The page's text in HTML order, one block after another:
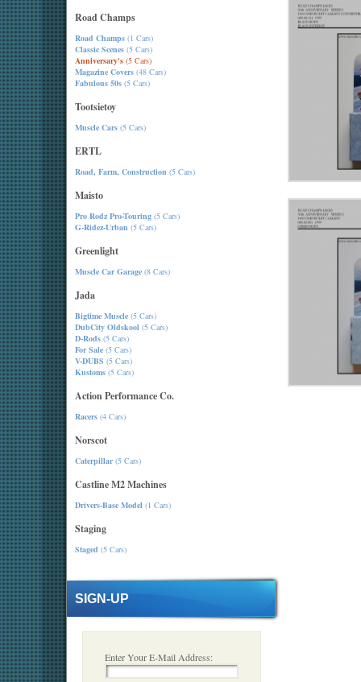
Road Champs
Road Champs (1 Cars)
Classic Scenes (5 Cars)
Anniversary's (5 Cars)
Magazine Covers (48 Cars)
Fabulous 50s (5 Cars)
Tootsietoy
Muscle Cars (5 Cars)
ERTL
Road, Farm, Construction (5 Cars)
Maisto
Pro Rodz Pro-Touring (5 Cars)
G-Ridez-Urban (5 Cars)
Greenlight
Muscle Car Garage (8 Cars)
Jada
Bigtime Muscle (5 Cars)
DubCity Oldskool (5 Cars)
D-Rods (5 Cars)
For Sale (5 Cars)
V-DUBS (5 Cars)
Kustoms (5 Cars)
Action Performance Co.
Racers (4 Cars)
Norscot
Caterpillar(5 Cars)
Castline M2 Machines
Drivers-Base Model (1 Cars)
Staging
Staged (5 Cars)
SIGN-UP
Enter Your E-Mail Address: